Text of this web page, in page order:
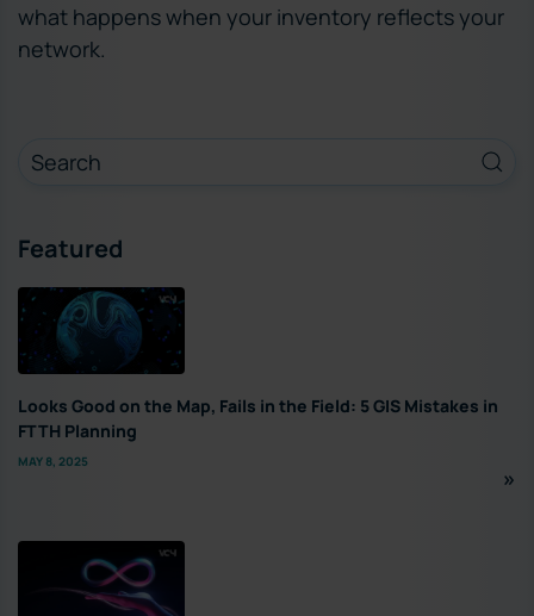
what happens when your inventory reflects your
network.
Featured
Looks Good on the Map, Fails in the Field: 5 GIS Mistakes in
FTTH Planning
MAY 8, 2025